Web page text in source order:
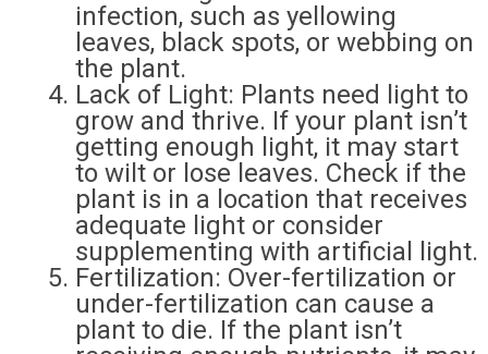
infection, such as yellowing
leaves, black spots, or webbing on
the plant.
Lack of Light: Plants need light to
grow and thrive. If your plant isn’t
getting enough light, it may start
to wilt or lose leaves. Check if the
plant is in a location that receives
adequate light or consider
supplementing with artificial light.
Fertilization: Over-fertilization or
under-fertilization can cause a
plant to die. If the plant isn’t